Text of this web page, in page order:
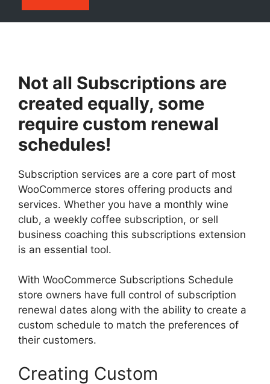
Not all Subscriptions are
created equally, some
require custom renewal
schedules!
Subscription services are a core part of most
WooCommerce stores offering products and
services. Whether you have a monthly wine
club, a weekly coffee subscription, or sell
business coaching this subscriptions extension
is an essential tool.
With WooCommerce Subscriptions Schedule
store owners have full control of subscription
renewal dates along with the ability to create a
custom schedule to match the preferences of
their customers.
Creating Custom